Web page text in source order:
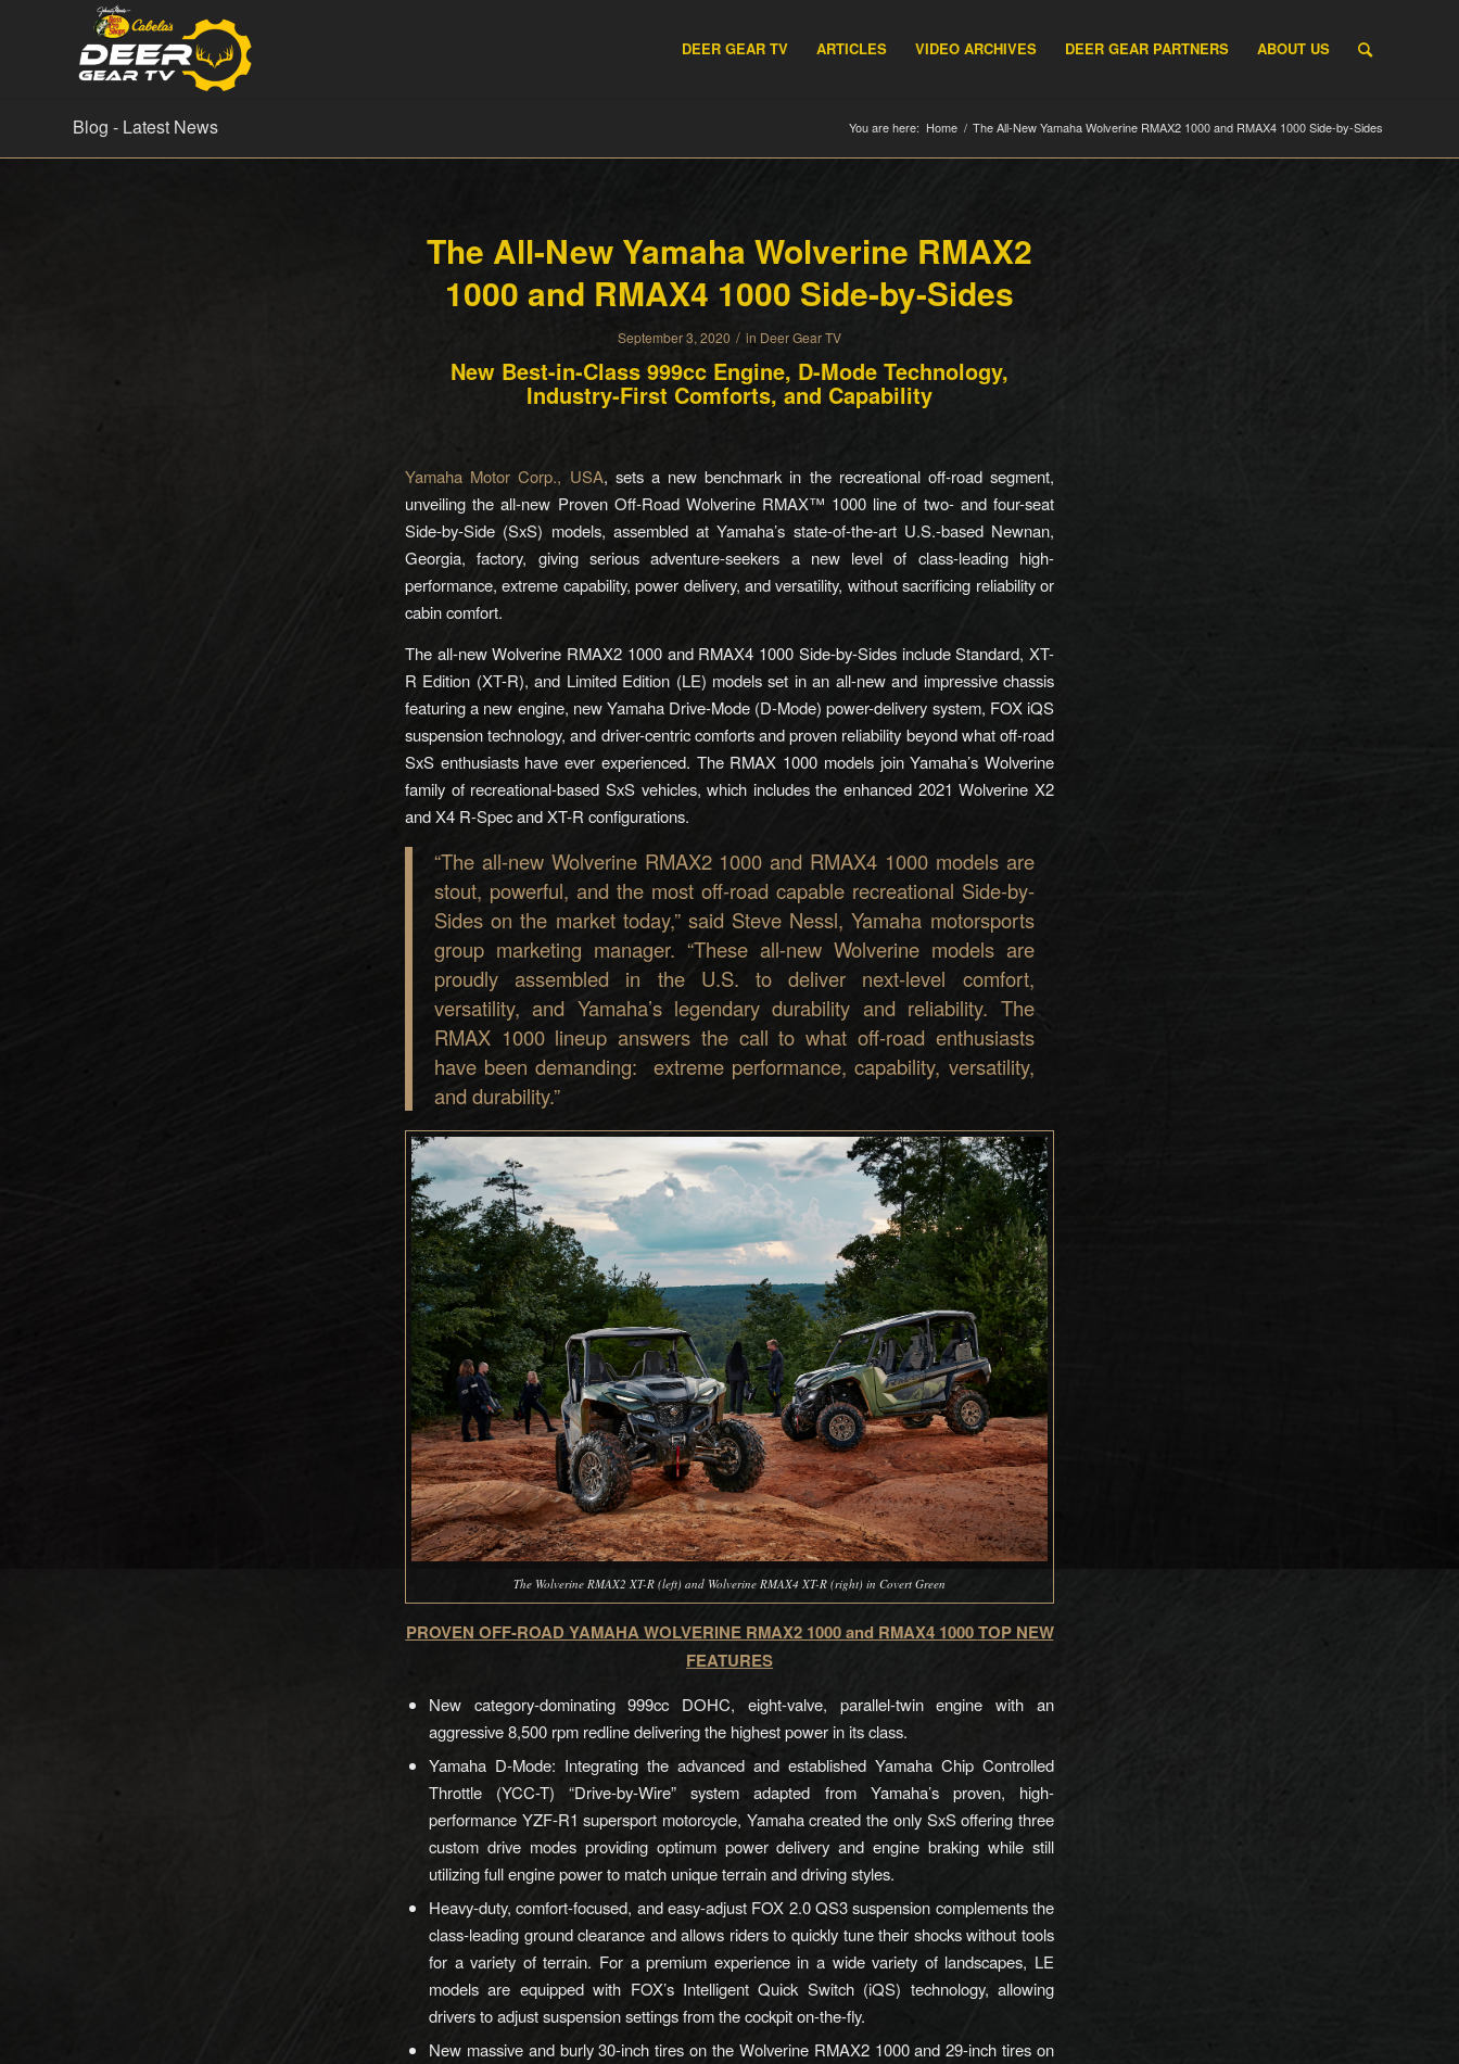
DEER GEAR TV ARTICLES VIDEO ARCHIVES DEER GEAR PARTNERS ABOUT US
Blog - Latest News You are here: Home / The All-New Yamaha Wolverine RMAX2 1000 and RMAX4 1000 Side-by-Sides
The All-New Yamaha Wolverine RMAX2
1000 and RMAX4 1000 Side-by-Sides
September 3, 2020 / in Deer Gear TV
New Best-in-Class 999cc Engine, D-Mode Technology,
Industry-First Comforts, and Capability
Yamaha Motor Corp., USA, sets a new benchmark in the recreational off-road segment,
unveiling the all-new Proven Off-Road Wolverine RMAX™ 1000 line of two- and four-seat
Side-by-Side (SxS) models, assembled at Yamaha’s state-of-the-art U.S.-based Newnan,
Georgia, factory, giving serious adventure-seekers a new level of class-leading high-
performance, extreme capability, power delivery, and versatility, without sacrificing reliability or
cabin comfort.
The all-new Wolverine RMAX2 1000 and RMAX4 1000 Side-by-Sides include Standard, XT-
R Edition (XT-R), and Limited Edition (LE) models set in an all-new and impressive chassis
featuring a new engine, new Yamaha Drive-Mode (D-Mode) power-delivery system, FOX iQS
suspension technology, and driver-centric comforts and proven reliability beyond what off-road
SxS enthusiasts have ever experienced. The RMAX 1000 models join Yamaha’s Wolverine
family of recreational-based SxS vehicles, which includes the enhanced 2021 Wolverine X2
and X4 R-Spec and XT-R configurations.
“The all-new Wolverine RMAX2 1000 and RMAX4 1000 models are
stout, powerful, and the most off-road capable recreational Side-by-
Sides on the market today,” said Steve Nessl, Yamaha motorsports
group marketing manager. “These all-new Wolverine models are
proudly assembled in the U.S. to deliver next-level comfort,
versatility, and Yamaha’s legendary durability and reliability. The
RMAX 1000 lineup answers the call to what off-road enthusiasts
have been demanding: extreme performance, capability, versatility,
and durability.”
The Wolverine RMAX2 XT-R (left) and Wolverine RMAX4 XT-R (right) in Covert Green
PROVEN OFF-ROAD YAMAHA WOLVERINE RMAX2 1000 and RMAX4 1000TOP NEW
FEATURES
New category-dominating 999cc DOHC, eight-valve, parallel-twin engine with an
aggressive 8,500 rpm redline delivering the highest power in its class.
Yamaha D-Mode: Integrating the advanced and established Yamaha Chip Controlled
Throttle (YCC-T) “Drive-by-Wire” system adapted from Yamaha’s proven, high-
performance YZF-R1 supersport motorcycle, Yamaha created the only SxS offering three
custom drive modes providing optimum power delivery and engine braking while still
utilizing full engine power to match unique terrain and driving styles.
Heavy-duty, comfort-focused, and easy-adjust FOX 2.0 QS3 suspension complements the
class-leading ground clearance and allows riders to quickly tune their shocks without tools
for a variety of terrain. For a premium experience in a wide variety of landscapes, LE
models are equipped with FOX’s Intelligent Quick Switch (iQS) technology, allowing
drivers to adjust suspension settings from the cockpit on-the-fly.
New massive and burly 30-inch tires on the Wolverine RMAX2 1000 and 29-inch tires on